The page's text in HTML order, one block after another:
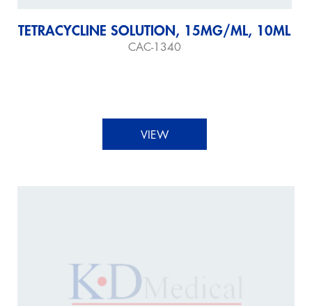
TETRACYCLINE SOLUTION, 15MG/ML, 10ML
CAC-1340
VIEW